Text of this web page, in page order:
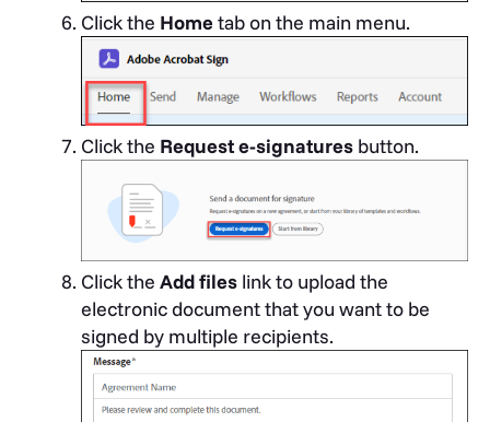
Click the Hometab on the main menu.
Click the Request e-signatures button.
Click the Add files link to upload the
electronic document that you want to be
signed by multiple recipients.